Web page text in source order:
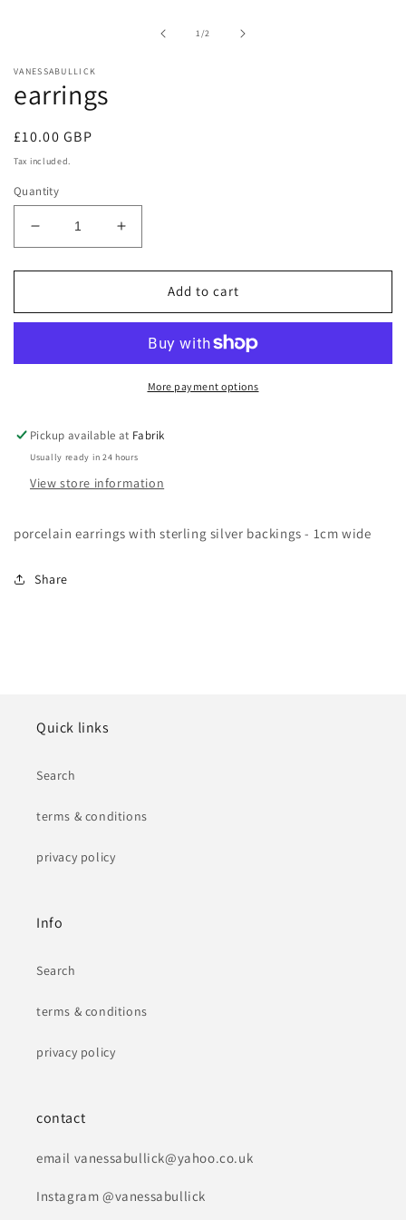
1/of2
VANESSABULLICK
earrings
Regular
price
£10.00 GBP
Tax included.
Quantity
Decrease
quantity
for
Increase
quantity
for
earringsAdd to cart
More payment options
Pickup available at Fabrik
Usually ready in 24 hours
View store information
porcelain earrings with sterling silver backings - 1cm wide
Share
Quick links
Search
terms & conditions
privacy policy
Info
Search
terms & conditions
privacy policy
contact
email vanessabullick@yahoo.co.uk
Instagram @vanessabullick